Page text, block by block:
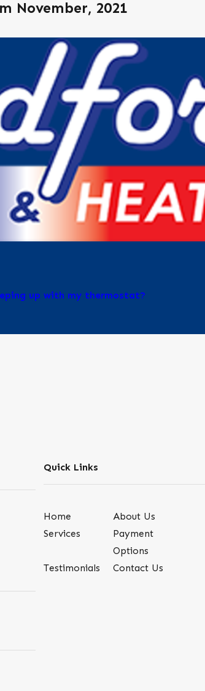
November, 2021
up with my thermostat?
Quick Links
Home
About Us
Services
Payment
Options
Testimonials
Contact Us